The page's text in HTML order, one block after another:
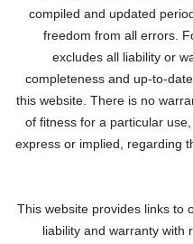
compiled and updated
freedom from all errors.
excludes all liability or
completeness and up-to-
this website. There is no
of fitness for a particular
express or implied, regarding
This website provides links
liability and warranty with